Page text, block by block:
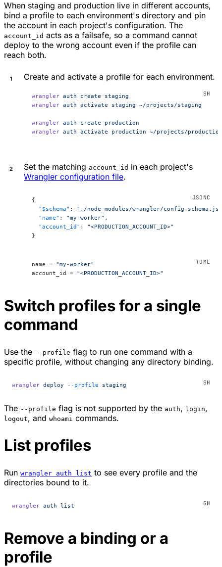
When staging and production live in different accounts,
bind a profile to each environment's directory and pin
the account in each project's configuration. The
account_id acts as a failsafe, so a command cannot
deploy to the wrong account even if the profile can
reach both.
Create and activate a profile for each environment.
wrangler auth create staging
wrangler auth activate staging ~/projects/staging
wrangler auth create production
wrangler auth activate production ~/projects/production
Set the matching account_id in each project's
Wrangler configuration file.
{
  "$schema"
: "./node_modules/wrangler/config-
  "name"
: "my-worker" ,
  "account_id"
: "<PRODUCTION_ACCOUNT_ID>"
}
name = "my-worker"
account_id = "<PRODUCTION_ACCOUNT_ID>"
Switch profiles for a single
command
Use the --profile flag to run one command with a
specific profile, without changing any directory binding.
wrangler deploy --profile staging
The --profile flag is not supported by the auth, login,
logout, and whoami commands.
List profiles
Run wrangler auth list to see every profile and the
directories bound to it.
wrangler auth list
Remove a binding or a
profile